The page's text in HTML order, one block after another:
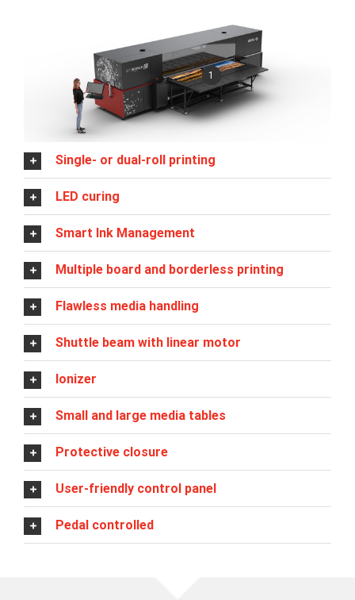
1
Single- or dual-roll printing
LED curing
Smart Ink Management
Multiple board and borderless printing
Flawless media handling
Shuttle beam with linear motor
Ionizer
Small and large media tables
Protective closure
User-friendly control panel
Pedal controlled